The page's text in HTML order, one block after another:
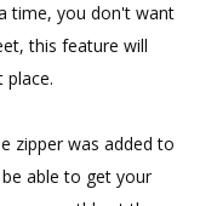
time, you don't want
this feature will
zipper was added to
able to get your